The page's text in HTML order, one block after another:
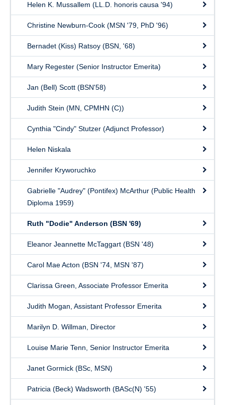
Helen K. Mussallem (LL.D. honoris causa '94)
Christine Newburn-Cook (MSN '79, PhD '96)
Bernadet (Kiss) Ratsoy (BSN, '68)
Mary Regester (Senior Instructor Emerita)
Jan (Bell) Scott (BSN'58)
Judith Stein (MN, CPMHN (C))
Cynthia "Cindy" Stutzer (Adjunct Professor)
Helen Niskala
Jennifer Kryworuchko
Gabrielle "Audrey" (Pontifex) McArthur (Public Health
Diploma 1959)
Ruth "Dodie" Anderson (BSN '69)
Eleanor Jeannette McTaggart (BSN '48)
Carol Mae Acton (BSN '74, MSN '87)
Clarissa Green, Associate Professor Emerita
Judith Mogan, Assistant Professor Emerita
Marilyn D. Willman, Director
Louise Marie Tenn, Senior Instructor Emerita
Janet Gormick (BSc, MSN)
Patricia (Beck) Wadsworth (BASc(N) '55)